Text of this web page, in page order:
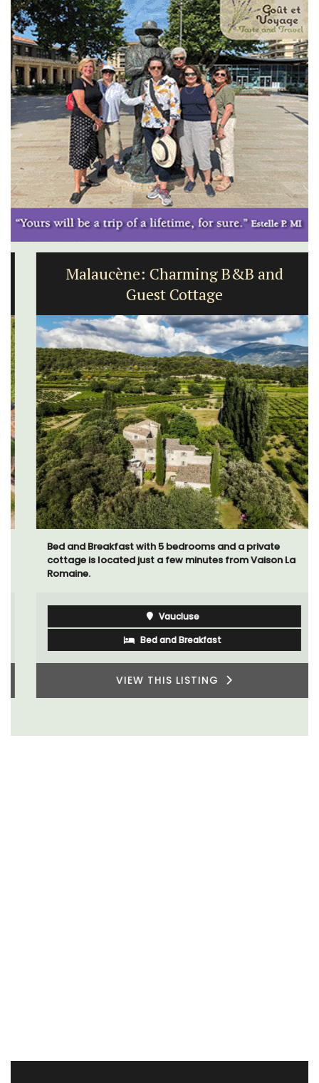
Malaucène: Charming B&B and
Guest Cottage
Bed and Breakfast with 5 bedrooms and a private
cottage is located just a few minutes from Vaison La
Romaine.
Vaucluse
Bed and Breakfast
VIEW THIS LISTING